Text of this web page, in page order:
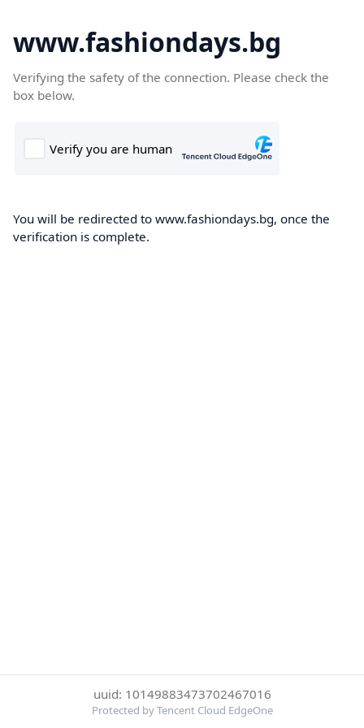
www.fashiondays.bg
Verifying the safety of the connection. Please check the
box below.
You will be redirected to www.fashiondays.bg, once the
verification is complete.
uuid: 10149883473702467016
Protected by Tencent Cloud EdgeOne